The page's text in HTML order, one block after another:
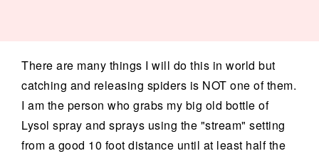
There are many things I will do this in world but
catching and releasing spiders is NOT one of them.
I am the person who grabs my big old bottle of
Lysol spray and sprays using the "stream" setting
from a good 10 foot distance until at least half the